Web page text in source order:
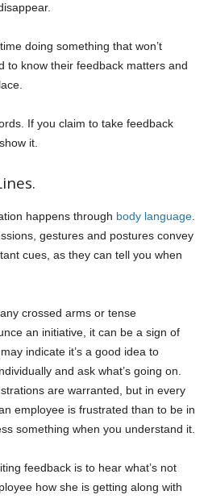
doing something that won’t
to know their feedback matters and
If you claim to take feedback
it.
happens through body language
gestures and postures convey
cues, as they can tell you when
crossed arms or tense
an initiative, it can be a sign of
indicate it’s a good idea to
and ask what’s going on.
are warranted, but in every
employee is frustrated than to be in
something when you understand it.
feedback is to hear what’s not
how she is getting along with